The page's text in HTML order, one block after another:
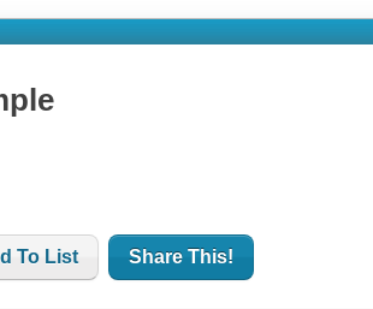
To List Share This!